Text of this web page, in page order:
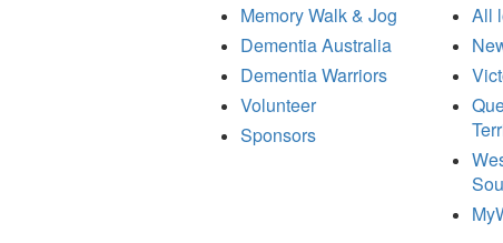
Memory Walk & Jog
Dementia Australia
Dementia Warriors
Volunteer
Sponsors
All